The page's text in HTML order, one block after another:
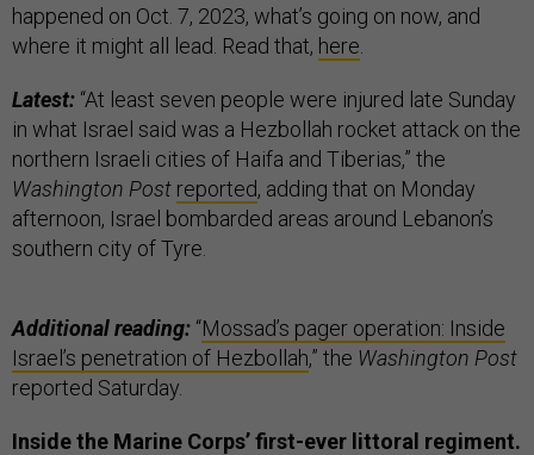
happened on Oct. 7, 2023, what’s going on now, and
where it might all lead. Read that, here
Latest: “At least seven people were injured late Sunday
in what Israel said was a Hezbollah rocket attack on the
northern Israeli cities of Haifa and Tiberias,” the
Washington Post reported, adding that on Monday
afternoon, Israel bombarded areas around Lebanon’s
southern city of Tyre.
Additional reading: “Mossad’s pager operation: Inside
Israel’s penetration of Hezbollah,” the Washington Post
reported Saturday.
Inside the Marine Corps’ first-ever littoral regiment.